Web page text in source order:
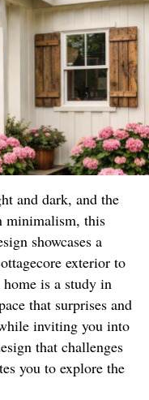
and dark, and the
minimalism, this
showcases a
exterior to
is a study in
that surprises and
inviting you into
that challenges
you to explore the